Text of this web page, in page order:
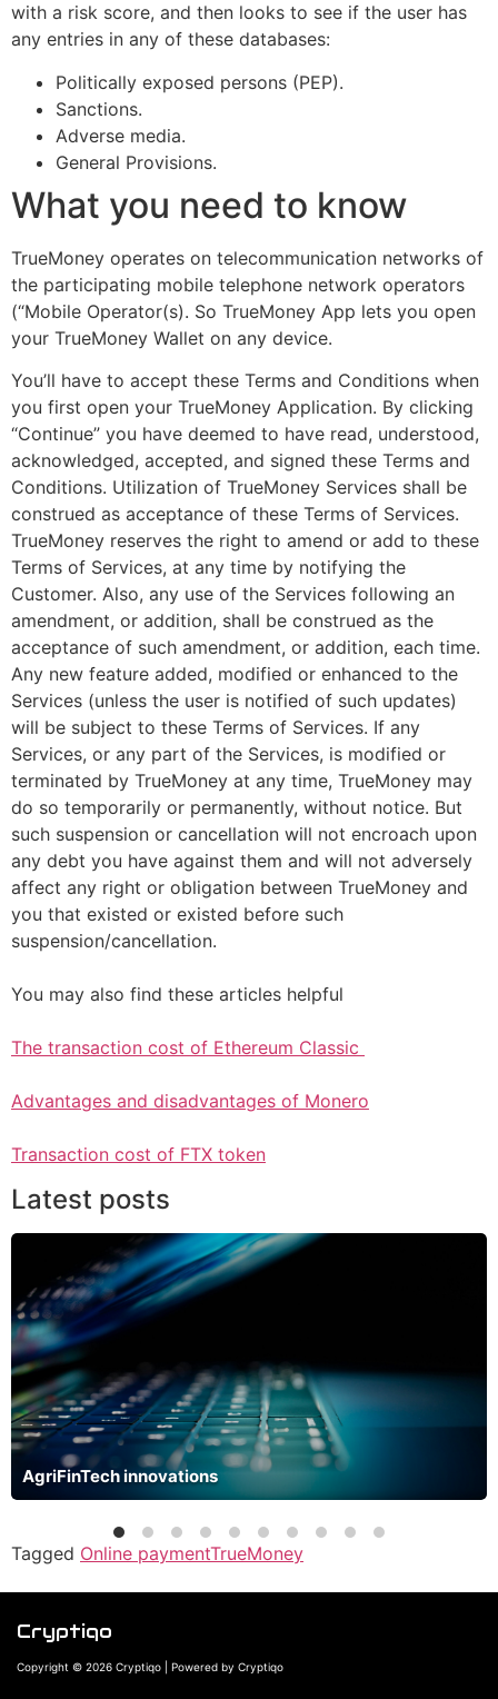
with a risk score, and then looks to see if the user has
any entries in any of these databases:
Politically exposed persons (PEP).
Sanctions.
Adverse media.
General Provisions.
What you need to know
TrueMoney operates on telecommunication networks of
the participating mobile telephone network operators
(“Mobile Operator(s). So TrueMoney App lets you open
your TrueMoney Wallet on any device.
You’ll have to accept these Terms and Conditions when
you first open your TrueMoney Application. By clicking
“Continue” you have deemed to have read, understood,
acknowledged, accepted, and signed these Terms and
Conditions. Utilization of TrueMoney Services shall be
construed as acceptance of these Terms of Services.
TrueMoney reserves the right to amend or add to these
Terms of Services, at any time by notifying the
Customer. Also, any use of the Services following an
amendment, or addition, shall be construed as the
acceptance of such amendment, or addition, each time.
Any new feature added, modified or enhanced to the
Services (unless the user is notified of such updates)
will be subject to these Terms of Services. If any
Services, or any part of the Services, is modified or
terminated by TrueMoney at any time, TrueMoney may
do so temporarily or permanently, without notice. But
such suspension or cancellation will not encroach upon
any debt you have against them and will not adversely
affect any right or obligation between TrueMoney and
you that existed or existed before such
suspension/cancellation.
You may also find these articles helpful
The transaction cost of Ethereum Classic
Advantages and disadvantages of Monero
Transaction cost of FTX token
Latest posts
AgriFinTech innovations
Tagged Online paymentTrueMoney
Cryptiqo
Copyright © 2026 Cryptiqo | Powered by Cryptiqo